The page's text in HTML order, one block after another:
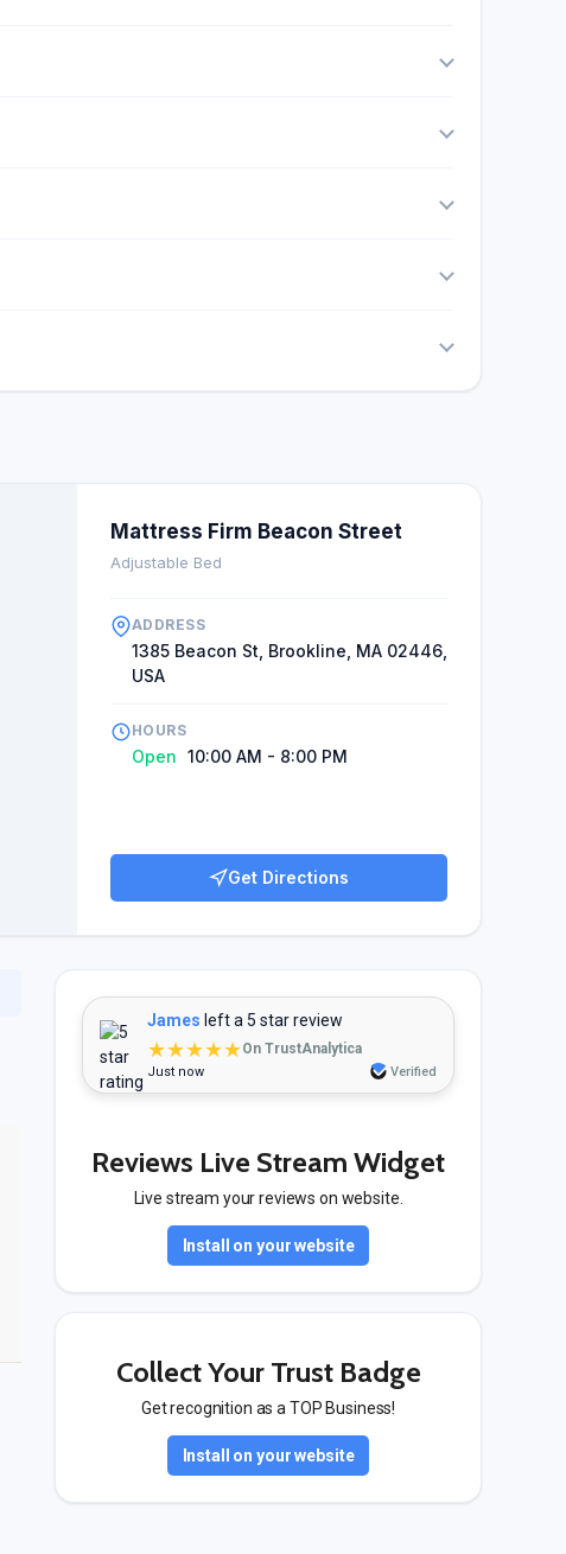
Mattress Firm Beacon Street
Adjustable Bed
ADDRESS
1385 Beacon St, Brookline, MA 02446,
USA
HOURS
Open 10:00 AM - 8:00 PM
Get Directions
James left a 5 star review
★★★★★On TrustAnalytica
Just now Verified
Reviews Live Stream Widget
Live stream your reviews on website.
Install on your website
Collect Your Trust Badge
Get recognition as a TOP Business!
Install on your website